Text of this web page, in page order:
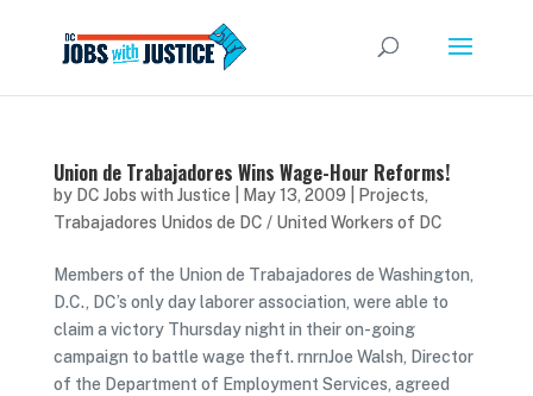
Union de Trabajadores Wins Wage-Hour Reforms!
by DC Jobs with Justice May 13, 2009 Projects,
Trabajadores Unidos de DC / United Workers of DC
Members of the Union de Trabajadores de Washington,
D.C., DC’s only day laborer association, were able to
claim a victory Thursday night in their on-going
campaign to battle wage theft. rnrnJoe Walsh, Director
of the Department of Employment Services, agreed